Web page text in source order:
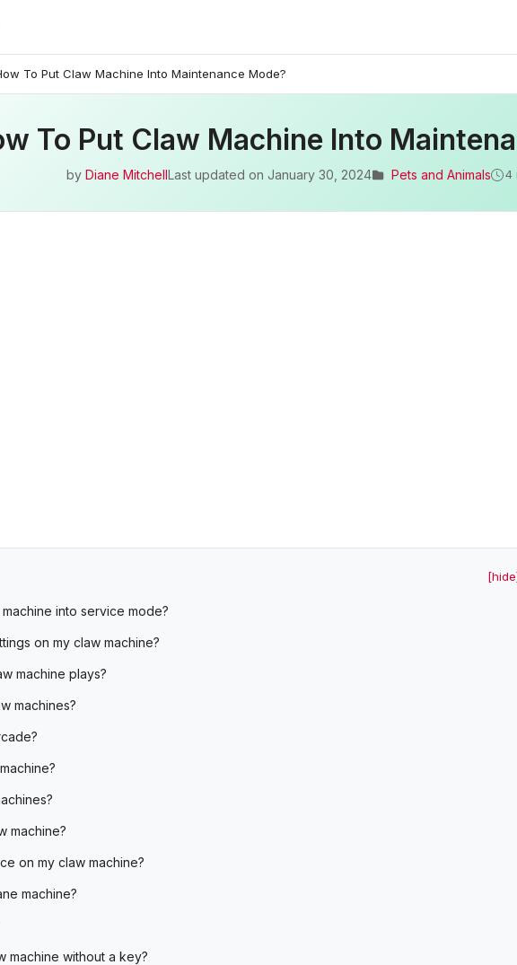
To Put Claw Machine Into Maintenance Mode?
To Put Claw Machine Into
by Diane MitchellLast updated on January 30, 2024 Pets and Animals 4
into service mode?
on my claw machine?
machine plays?
machines?
machine?
on my claw machine?
machine?
machine without a key?